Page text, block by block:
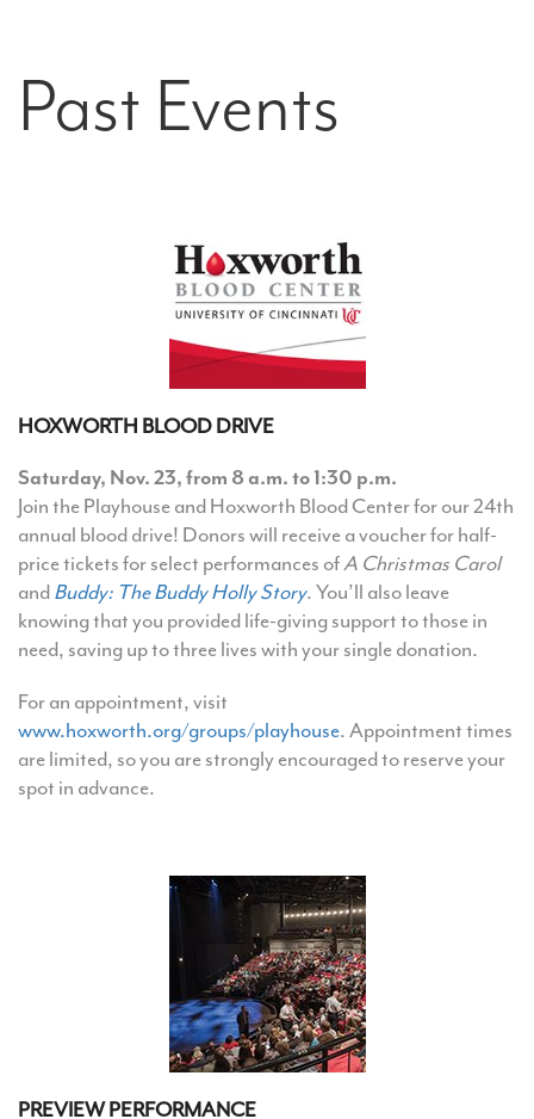
Past Events
HOXWORTH BLOOD DRIVE
Saturday, Nov. 23, from 8 a.m. to 1:30 p.m.
Join the Playhouse and Hoxworth Blood Center for our 24th
annual blood drive! Donors will receive a voucher for half-
price tickets for select performances ofA Christmas Carol
andBuddy: The Buddy Holly Story. You’ll also leave
knowing that you provided life-giving support to those in
need, saving up to three lives with your single donation.
For an appointment, visit
www.hoxworth.org/groups/playhouse. Appointment times
are limited, so you are strongly encouraged to reserve your
spot in advance.
PREVIEW PERFORMANCE